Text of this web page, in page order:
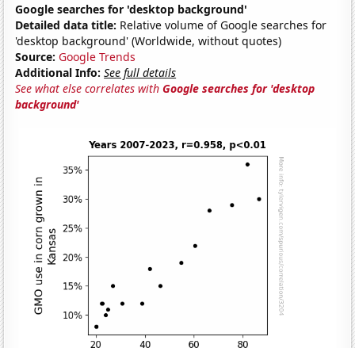
Google searches for 'desktop background'
Detailed data title: Relative volume of Google searches for
'desktop background' (Worldwide, without quotes)
Source: Google Trends
Additional Info: See full details
See what else correlates withGoogle searches for 'desktop
background'